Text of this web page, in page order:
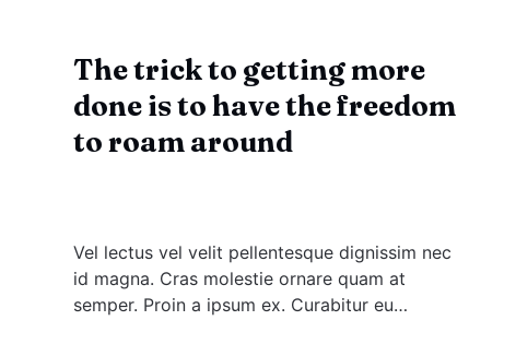
The trick to getting more
done is to have the freedom
to roam around
Vel lectus vel velit pellentesque dignissim nec
id magna. Cras molestie ornare quam at
semper. Proin a ipsum ex. Curabitur eu